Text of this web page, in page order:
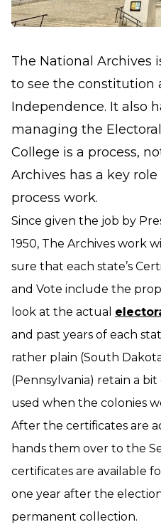
The National Archives
to see the constitution
Independence. It also
managing the
College is a process,
Archives has a key
process work.
Since given the job by
1950, The Archives work
sure that each state’s
and Vote include the
look at the actual
and past years of each
rather plain (South
(Pennsylvania) retain a
used when the colonies
After the certificates are
hands them over to the
certificates are available
one year after the
permanent collection.